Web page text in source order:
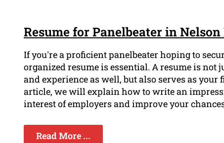
Resume for Panelbeater in Nelson
If you're a proficient panelbeater hoping to
organized resume is essential. A resume is
and experience as well, but also serves as
article, we will explain how to write an
interest of employers and improve your
Read More ...